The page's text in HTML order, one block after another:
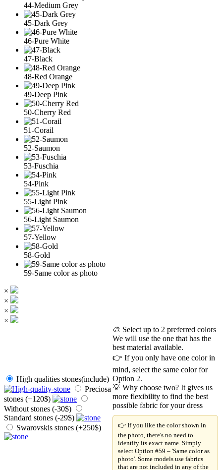
44-Medium Grey
45-Dark Grey
46-Pure White
47-Black
48-Red Orange
49-Deep Pink
50-Cherry Red
51-Corail
52-Saumon
53-Fuschia
54-Pink
55-Light Pink
56-Light Saumon
57-Yellow
58-Gold
59-Same color as photo
×
×
×
×
High qualities stones(include)
Preciosa
stones (+120$)
Without stones (-30$)
Standard stones (-29$)
Swarovskis stones (+250$)
🎨 Select up to 2 preferred colors
We will use the one that has the
best material available.
👉 If you only have one color in
mind, select the same color for
Option 2.
💡 Why choose two? It gives us
more flexibility to find the best
possible fabric for your dress
👉 If you like the color shown in
the photo, there's no need to
identify its exact name. Simply
select Option #59 – 'Same color as
photo'. Some models use fabrics
that are not included in any of the